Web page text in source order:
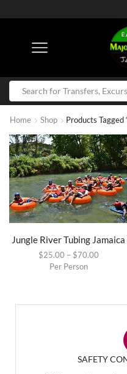
Home Shop Products Tagged
Jungle River Tubing Jamaica
$25.00 – $70.00
Per Person
SAFETY